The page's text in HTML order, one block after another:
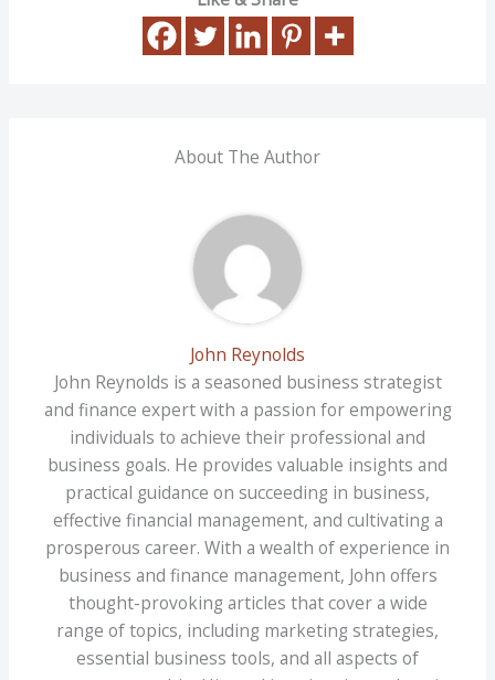
About The Author
John Reynolds
John Reynolds is a seasoned business strategist
and finance expert with a passion for empowering
individuals to achieve their professional and
business goals. He provides valuable insights and
practical guidance on succeeding in business,
effective financial management, and cultivating a
prosperous career. With a wealth of experience in
business and finance management, John offers
thought-provoking articles that cover a wide
range of topics, including marketing strategies,
essential business tools, and all aspects of